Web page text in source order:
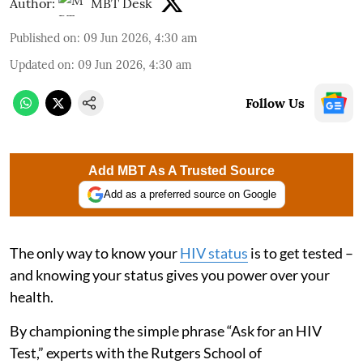
Published on: 09 Jun 2026, 4:30 am
Updated on: 09 Jun 2026, 4:30 am
Follow Us
Add MBT As A Trusted Source
Add as a preferred source on Google
The only way to know yourHIV status is to get tested –
and knowing your status gives you power over your
health.
By championing the simple phrase “Ask for an HIV
Test,” experts with the Rutgers School of